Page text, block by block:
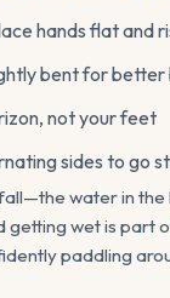
hands flat and
bent for better
not your feet
sides to go
water in the
getting wet is part
paddling